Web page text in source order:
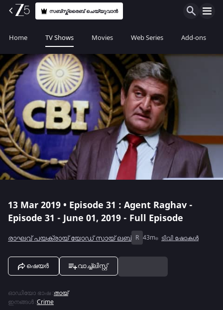
സബ്സ്ക്രൈബ് ചെയ്യുവാൻ
Home TV Shows Movies Web Series Add-ons
13 Mar 2019 • Episode 31 : Agent Raghav -
Episode 31 - June 01, 2019 - Full Episode
രാഘവ് പയക്രായ് യോഡ് സായ് ലബ് R 43m ടിവി ഷോകൾ
ഷെയർ വാച്ച്ലിസ്റ്റ്
ഓഡിയോ ഭാഷ :തായ്
ഇനങ്ങൾ :Crime